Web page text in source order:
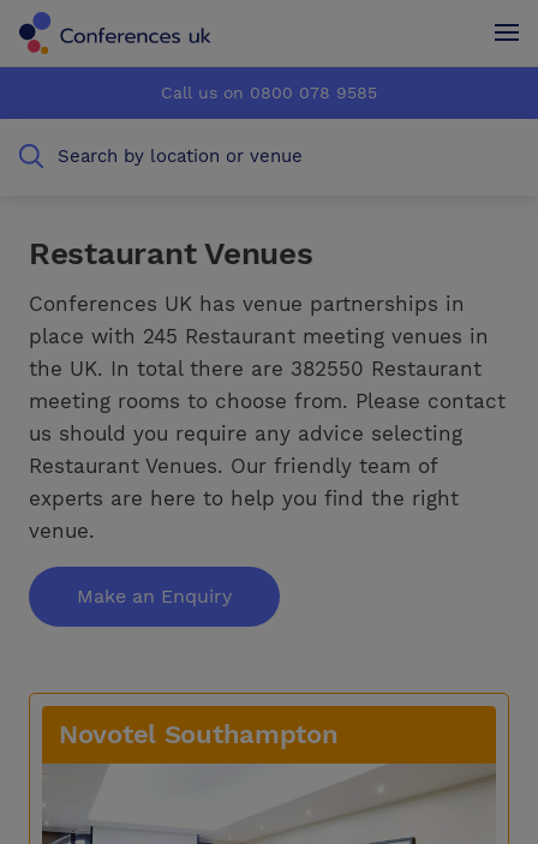
How it works
Testimonials
Advertise
How it works
Testimonials
Advertise
Call us on 0800 078 9585
Search by location or venue
Restaurant Venues
Conferences UK has venue partnerships in
place with 245 Restaurant meeting venues in
the UK. In total there are 382550 Restaurant
meeting rooms to choose from. Please contact
us should you require any advice selecting
Restaurant Venues. Our friendly team of
experts are here to help you find the right
venue.
Make an Enquiry
Novotel Southampton